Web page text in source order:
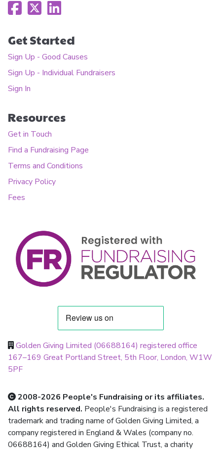
Get Started
Sign Up - Good Causes
Sign Up - Individual Fundraisers
Sign In
Resources
Get in Touch
Find a Fundraising Page
Terms and Conditions
Privacy Policy
Fees
Golden Giving Limited (06688164) registered office
167–169 Great Portland Street, 5th Floor, London, W1W
5PF
2008-2026 People's Fundraising or its affiliates.
All rights reserved. People's Fundraising is a registered
trademark and trading name of Golden Giving Limited, a
company registered in England & Wales (company no.
06688164) and Golden Giving Ethical Trust, a charity